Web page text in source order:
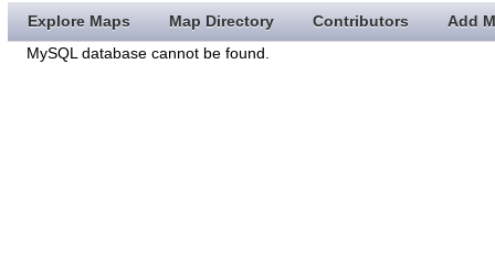
Explore Maps Map Directory Contributors
Add
MySQL database cannot be found.